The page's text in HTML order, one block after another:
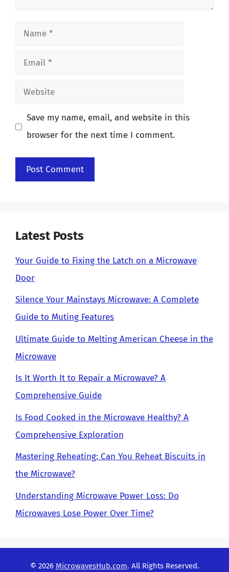
Name
Email
Website
Save my name, email, and website in this
browser for the next time I comment.
Latest Posts
Your Guide to Fixing the Latch on a Microwave
Door
Silence Your Mainstays Microwave: A Complete
Guide to Muting Features
Ultimate Guide to Melting American Cheese in the
Microwave
Is It Worth It to Repair a Microwave? A
Comprehensive Guide
Is Food Cooked in the Microwave Healthy? A
Comprehensive Exploration
Mastering Reheating: Can You Reheat Biscuits in
the Microwave?
Understanding Microwave Power Loss: Do
Microwaves Lose Power Over Time?
© 2026 MicrowavesHub.com. All Rights Reserved.